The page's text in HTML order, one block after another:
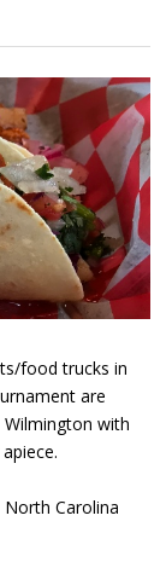
food trucks in
are
Wilmington with
Carolina